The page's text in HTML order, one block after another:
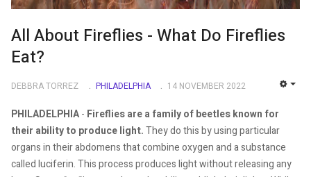
All About Fireflies - What Do Fireflies
Eat?
DEBBRA TORREZ PHILADELPHIA 14 NOVEMBER 2022
PHILADELPHIA- Fireflies are a family of beetles known for
their ability to produce light.They do this by using particular
organs in their abdomens that combine oxygen and a substance
called luciferin. This process produces light without releasing any